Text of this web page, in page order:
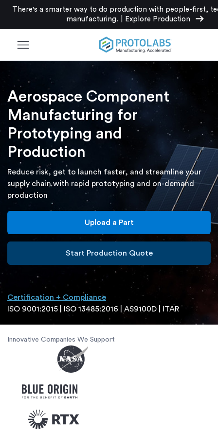
There's a smarter way to do production with people-first,
manufacturing.
Explore Production arrow_right_alt
menu
Aerospace Component
Manufacturing for
Prototyping and
Production
Reduce risk, get to launch faster, and streamline your
supply chain with rapid prototyping and on-demand
production
Upload a Part
Start Production Quote
Certification + Compliance
ISO 9001:2015 | ISO 13485:2016 | AS9100D | ITAR
Innovative Companies We Support